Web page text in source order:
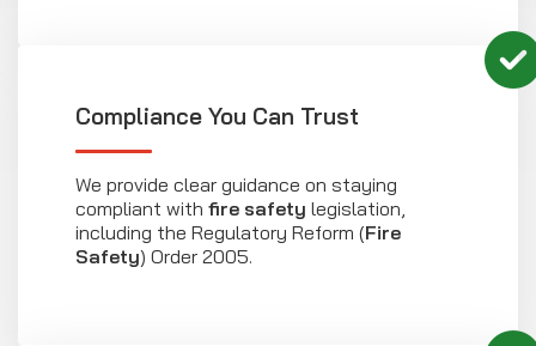
Compliance You Can Trust
We provide clear guidance on staying
compliant with fire safety legislation,
including the Regulatory Reform (Fire
Safety) Order 2005.